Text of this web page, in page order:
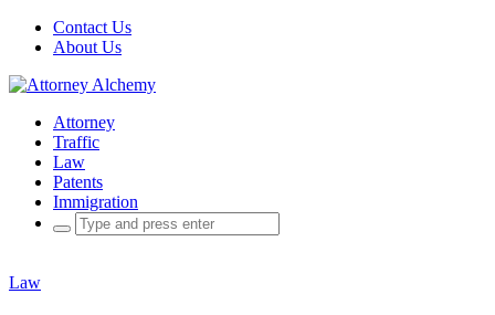
Contact Us
About Us
Attorney
Traffic
Law
Patents
Immigration
Search
for:
Law